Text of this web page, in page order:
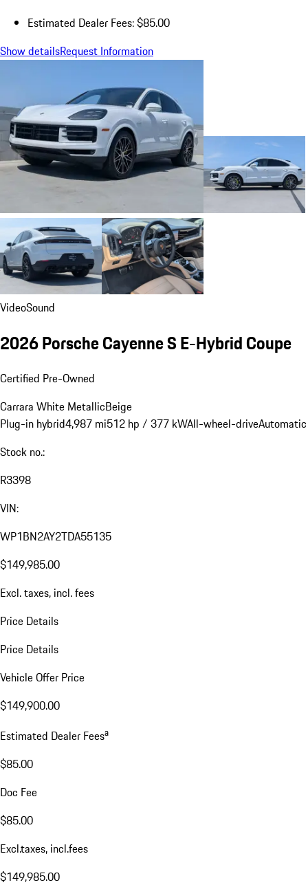
Estimated Dealer Fees: $85.00
Show detailsRequest Information
VideoSound
2026 Porsche Cayenne S E-Hybrid Coupe
Certified Pre-Owned
Carrara White MetallicBeige
Plug-in hybrid4,987 mi512 hp / 377 kWAll-wheel-driveAutomatic
Stock no.:
R3398
VIN:
WP1BN2AY2TDA55135
$149,985.00
Excl. taxes, incl. fees
Price Details
Price Details
Vehicle Offer Price
$149,900.00
Estimated Dealer Feesa
$85.00
Doc Fee
$85.00
Excl.taxes, incl.fees
$149,985.00